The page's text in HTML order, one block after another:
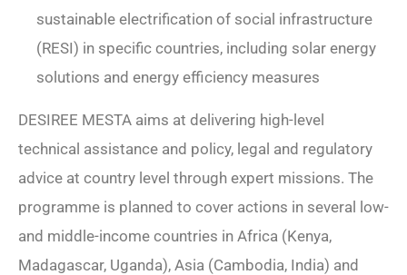
sustainable electrification of social infrastructure
(RESI) in specific countries, including solar energy
solutions and energy efficiency measures
DESIREE MESTA aims at delivering high-level
technical assistance and policy, legal and regulatory
advice at country level through expert missions. The
programme is planned to cover actions in several low-
and middle-income countries in Africa (Kenya,
Madagascar, Uganda), Asia (Cambodia, India) and